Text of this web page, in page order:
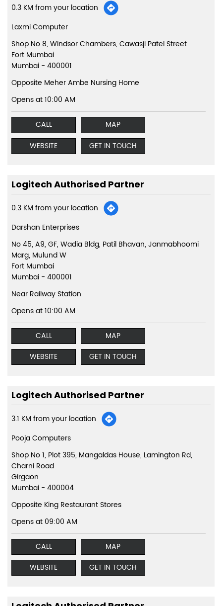
0.3 KM from your location
Laxmi Computer
Shop No 8, Windsor Chambers, Cawasji Patel Street
Fort Mumbai
Mumbai - 400001
Opposite Meher Ambe Nursing Home
Opens at 10:00 AM
CALL
MAP
WEBSITE
GET IN TOUCH
Logitech Authorised Partner
0.3 KM from your location
Darshan Enterprises
No 45, A9, GF, Wadia Bldg, Patil Bhavan, Janmabhoomi
Marg, Mulund W
Fort Mumbai
Mumbai - 400001
Near Railway Station
Opens at 10:00 AM
CALL
MAP
WEBSITE
GET IN TOUCH
Logitech Authorised Partner
3.1 KM from your location
Pooja Computers
Shop No 1, Plot 395, Mangaldas House, Lamington Rd,
Charni Road
Girgaon
Mumbai - 400004
Opposite King Restaurant Stores
Opens at 09:00 AM
CALL
MAP
WEBSITE
GET IN TOUCH